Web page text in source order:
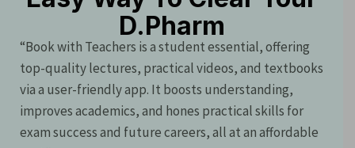
D.Pharm
“Book with Teachers is a student essential, offering
top-quality lectures, practical videos, and textbooks
via a user-friendly app. It boosts understanding,
improves academics, and hones practical skills for
exam success and future careers, all at an affordable